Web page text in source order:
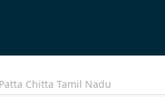
Patta Chitta Tamil Nadu